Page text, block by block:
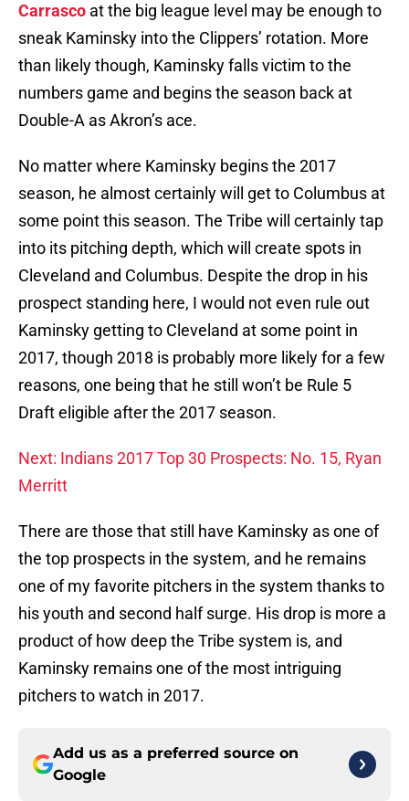
Carrasco at the big league level may be enough to
sneak Kaminsky into the Clippers’ rotation. More
than likely though, Kaminsky falls victim to the
numbers game and begins the season back at
Double-A as Akron’s ace.
No matter where Kaminsky begins the 2017
season, he almost certainly will get to Columbus at
some point this season. The Tribe will certainly tap
into its pitching depth, which will create spots in
Cleveland and Columbus. Despite the drop in his
prospect standing here, I would not even rule out
Kaminsky getting to Cleveland at some point in
2017, though 2018 is probably more likely for a few
reasons, one being that he still won’t be Rule 5
Draft eligible after the 2017 season.
Next: Indians 2017 Top 30 Prospects: No. 15, Ryan
Merritt
There are those that still have Kaminsky as one of
the top prospects in the system, and he remains
one of my favorite pitchers in the system thanks to
his youth and second half surge. His drop is more a
product of how deep the Tribe system is, and
Kaminsky remains one of the most intriguing
pitchers to watch in 2017.
Add us as a preferred source on
Google